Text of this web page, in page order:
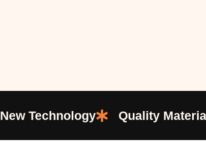
New Technology Quality